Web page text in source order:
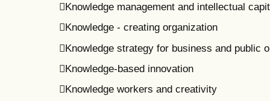
Knowledge management and intellectual
Knowledge - creating organization
Knowledge strategy for business and public
Knowledge-based innovation
Knowledge workers and creativity